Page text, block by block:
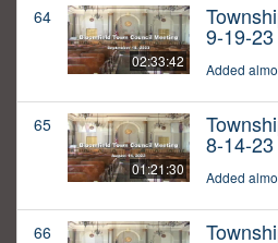
64
02:33:42
9-19-23
Added
65
01:21:30
8-14-23
Added
66